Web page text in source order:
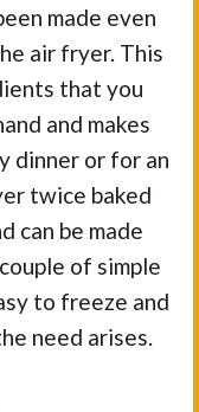
made even
air fryer. This
that you
and makes
dinner or for an
twice baked
can be made
of simple
to freeze and
need arises.